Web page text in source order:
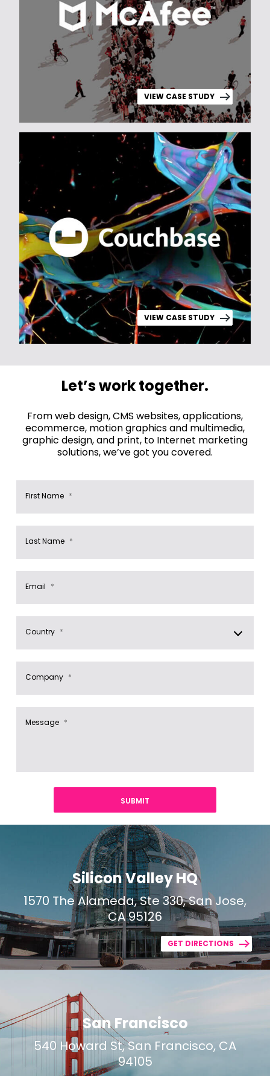
VIEW CASE STUDY
VIEW CASE STUDY
Let’s work together.
From web design, CMS websites, applications,
ecommerce, motion graphics and multimedia,
graphic design, and print, to Internet marketing
solutions, we’ve got you covered.
First Name *
Last Name *
Email *
Country *
Company *
Message *
Silicon Valley HQ
1570 The Alameda, Ste 330, San Jose,
CA 95126
GET DIRECTIONS
San Francisco
540 Howard St, San Francisco, CA
94105